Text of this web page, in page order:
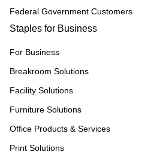
Federal Government Customers
Staples for Business
For Business
Breakroom Solutions
Facility Solutions
Furniture Solutions
Office Products & Services
Print Solutions